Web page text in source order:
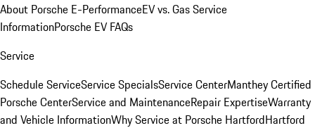
About Porsche E-PerformanceEV vs. Gas Service
InformationPorsche EV FAQs
Service
Schedule ServiceService SpecialsService CenterManthey Certified
Porsche CenterService and MaintenanceRepair ExpertiseWarranty
and Vehicle InformationWhy Service at Porsche HartfordHartford